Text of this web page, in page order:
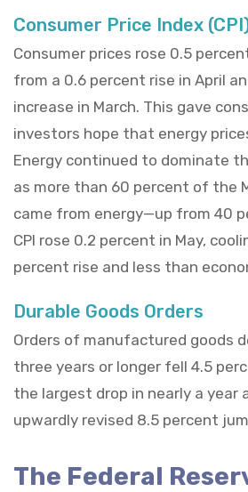
Consumer Price Index
Consumer prices rose 0.5
from a 0.6 percent rise in April
increase in March. This gave
investors hope that energy
Energy continued to dominate
as more than 60 percent of the
came from energy—up from 40
CPI rose 0.2 percent in May,
percent rise and less than
Durable Goods Orders
Orders of manufactured goods
three years or longer fell 4.5
the largest drop in nearly a year
upwardly revised 8.5 percent
The Federal